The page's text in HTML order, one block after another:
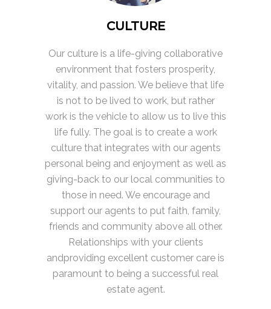
CULTURE
Our culture is a life-giving collaborative
environment that fosters prosperity,
vitality, and passion. We believe that life
is not to be lived to work, but rather
work is the vehicle to allow us to live this
life fully. The goal is to create a work
culture that integrates with our agents
personal being and enjoyment as well as
giving-back to our local communities to
those in need. We encourage and
support our agents to put faith, family,
friends and community above all other.
Relationships with your clients
andproviding excellent customer care is
paramount to being a successful real
estate agent.